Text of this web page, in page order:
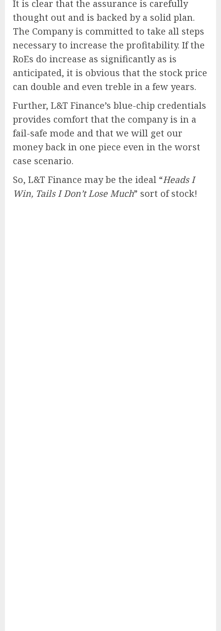
It is clear that the assurance is carefully
thought out and is backed by a solid plan.
The Company is committed to take all steps
necessary to increase the profitability. If the
RoEs do increase as significantly as is
anticipated, it is obvious that the stock price
can double and even treble in a few years.
Further, L&T Finance’s blue-chip credentials
provides comfort that the company is in a
fail-safe mode and that we will get our
money back in one piece even in the worst
case scenario.
So, L&T Finance may be the ideal “Heads I
Win, Tails I Don’t Lose Much” sort of stock!